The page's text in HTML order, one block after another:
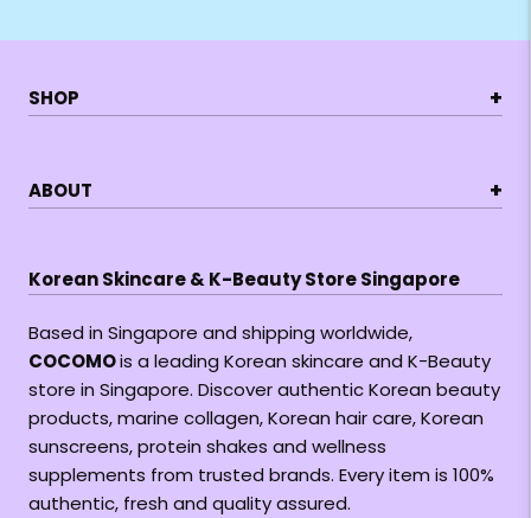
SHOP +
ABOUT +
Korean Skincare & K-Beauty Store Singapore
Based in Singapore and shipping worldwide,
COCOMOis a leading Korean skincare and K-Beauty
store in Singapore. Discover authentic Korean beauty
products, marine collagen, Korean hair care, Korean
sunscreens, protein shakes and wellness
supplements from trusted brands. Every item is 100%
authentic, fresh and quality assured.